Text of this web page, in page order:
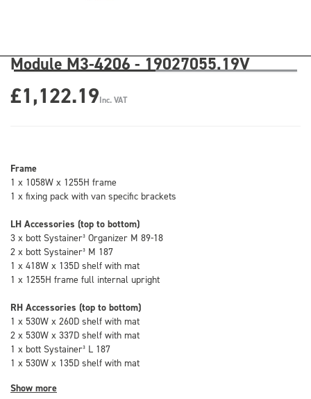
Module M3-4206 - 19027055.19V
£1,122.19Inc. VAT
Frame
1 x 1058W x 1255H frame
1 x fixing pack with van specific brackets
LH Accessories (top to bottom)
3 x bott Systainer³ Organizer M 89-18
2 x bott Systainer³ M 187
1 x 418W x 135D shelf with mat
1 x 1255H frame full internal upright
RH Accessories (top to bottom)
1 x 530W x 260D shelf with mat
2 x 530W x 337D shelf with mat
1 x bott Systainer³ L 187
1 x 530W x 135D shelf with mat
Show more